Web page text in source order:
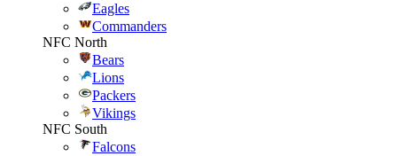
Eagles
Commanders
NFC North
Bears
Lions
Packers
Vikings
NFC South
Falcons